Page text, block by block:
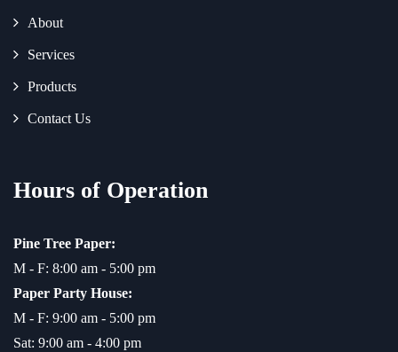
About
Services
Products
Contact Us
Hours of Operation
Pine Tree Paper:
M - F: 8:00 am - 5:00 pm
Paper Party House:
M - F: 9:00 am - 5:00 pm
Sat: 9:00 am - 4:00 pm